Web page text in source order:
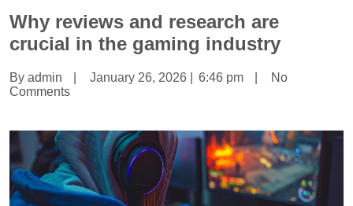
Why reviews and research are
crucial in the gaming industry
By admin January 26, 2026 6:46 pm
No
Comments